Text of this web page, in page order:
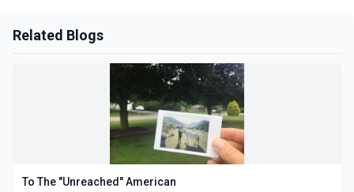
Related Blogs
To The "Unreached" American